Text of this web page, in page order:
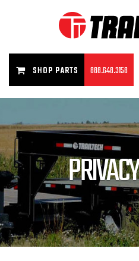
SHOP PARTS 888.648.3158